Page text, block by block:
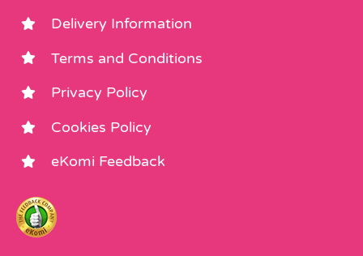
Delivery Information
Terms and Conditions
Privacy Policy
Cookies Policy
eKomi Feedback